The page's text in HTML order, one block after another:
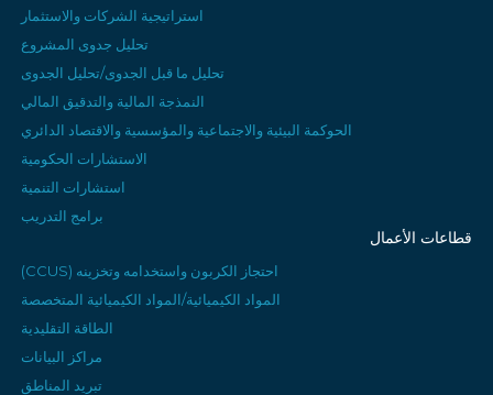
استراتيجية الشركات والاستثمار
تحليل جدوى المشروع
تحليل ما قبل الجدوى/تحليل الجدوى
النمذجة المالية والتدقيق المالي
الحوكمة البيئية والاجتماعية والمؤسسية والاقتصاد الدائري
الاستشارات الحكومية
استشارات التنمية
برامج التدريب
قطاعات الأعمال
احتجاز الكربون واستخدامه وتخزينه (CCUS)
المواد الكيميائية/المواد الكيميائية المتخصصة
الطاقة التقليدية
مراكز البيانات
تبريد المناطق